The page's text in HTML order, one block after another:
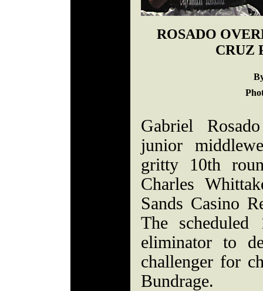
ROSADO
CRUZ
Gabriel
junior
gritty 10th
Charles
Sands Casino
The
eliminator to
challenger for
Bundrage.